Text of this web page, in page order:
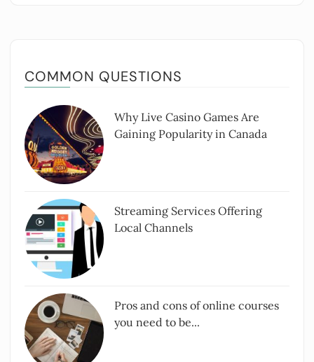
COMMON QUESTIONS
Why Live Casino Games Are
Gaining Popularity in Canada
Streaming Services Offering
Local Channels
Pros and cons of online courses
you need to be...